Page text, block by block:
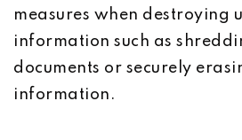
measures when destroying
information such as
documents or securely
information.